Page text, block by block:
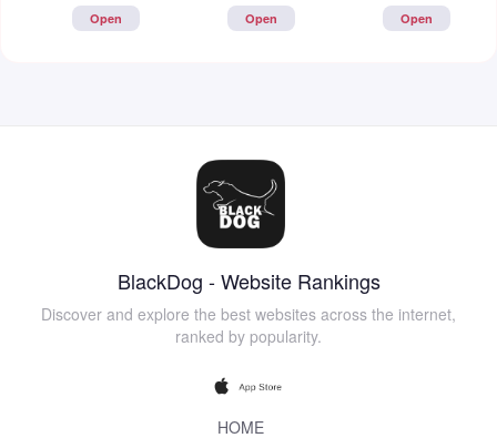
Open Open Open
BlackDog - Website Rankings
Discover and explore the best websites across the internet,
ranked by popularity.
HOME